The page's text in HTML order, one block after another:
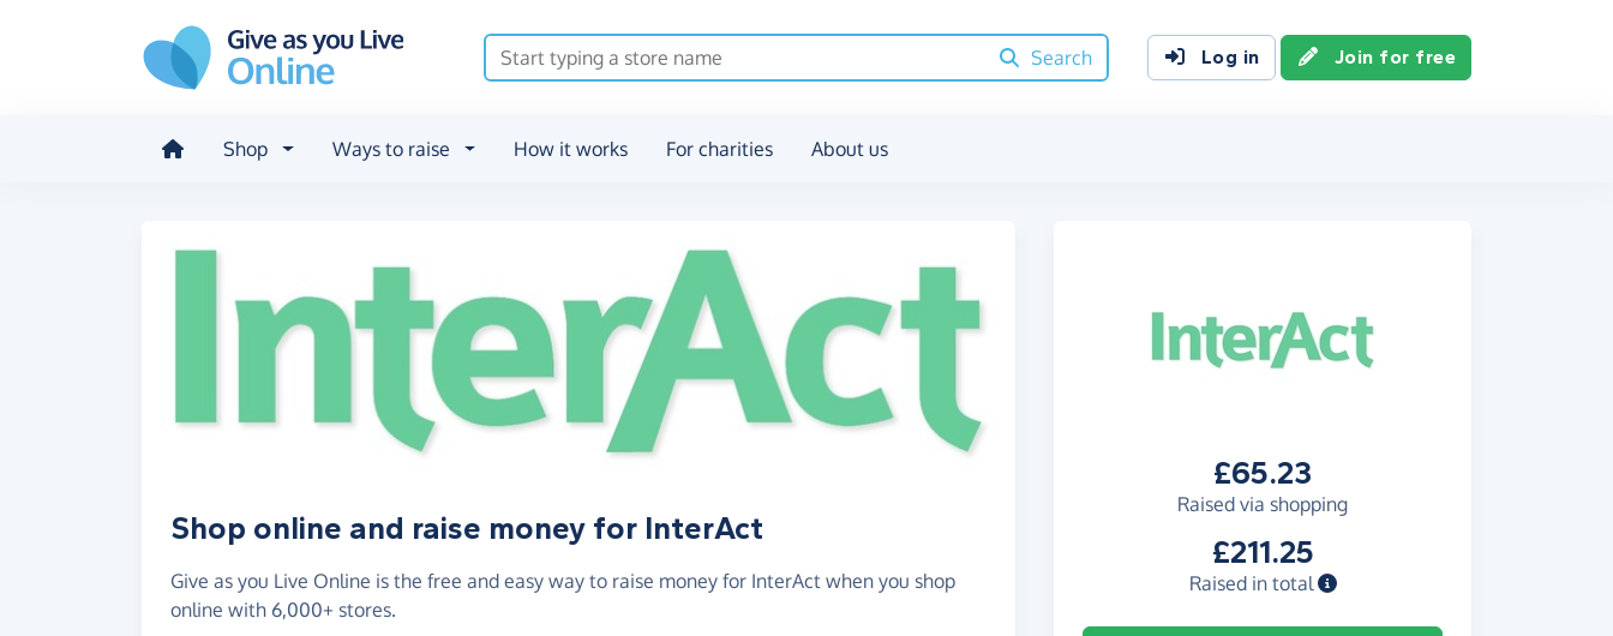
Search
Log in Join for free
Shop Ways to raise How it works For charities About us
£65.23
Raised via shopping
£211.25
Raised in total
Shop online and raise money for InterAct
Give as you Live Online is the free and easy way to raise money for InterAct when you shop
online with 6,000+ stores.